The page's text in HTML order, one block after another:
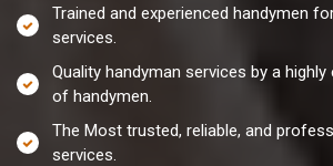
Trained and experienced handymen
services.
Quality handyman services by a
of handymen.
The Most trusted, reliable, and
services.